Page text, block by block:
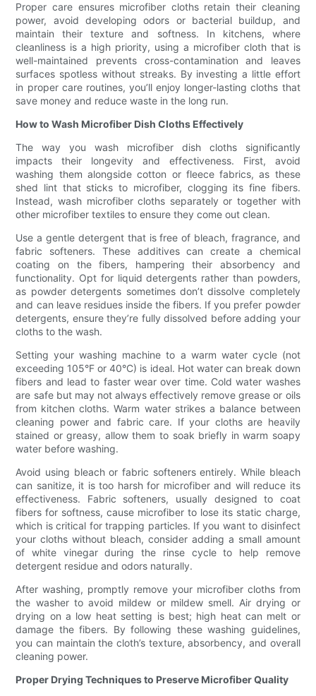
Proper care ensures microfiber cloths retain their cleaning
power, avoid developing odors or bacterial buildup, and
maintain their texture and softness. In kitchens, where
cleanliness is a high priority, using a microfiber cloth that is
well-maintained prevents cross-contamination and leaves
surfaces spotless without streaks. By investing a little effort
in proper care routines, you’ll enjoy longer-lasting cloths that
save money and reduce waste in the long run.
How to Wash Microfiber Dish Cloths Effectively
The way you wash microfiber dish cloths significantly
impacts their longevity and effectiveness. First, avoid
washing them alongside cotton or fleece fabrics, as these
shed lint that sticks to microfiber, clogging its fine fibers.
Instead, wash microfiber cloths separately or together with
other microfiber textiles to ensure they come out clean.
Use a gentle detergent that is free of bleach, fragrance, and
fabric softeners. These additives can create a chemical
coating on the fibers, hampering their absorbency and
functionality. Opt for liquid detergents rather than powders,
as powder detergents sometimes don’t dissolve completely
and can leave residues inside the fibers. If you prefer powder
detergents, ensure they’re fully dissolved before adding your
cloths to the wash.
Setting your washing machine to a warm water cycle (not
exceeding 105°F or 40°C) is ideal. Hot water can break down
fibers and lead to faster wear over time. Cold water washes
are safe but may not always effectively remove grease or oils
from kitchen cloths. Warm water strikes a balance between
cleaning power and fabric care. If your cloths are heavily
stained or greasy, allow them to soak briefly in warm soapy
water before washing.
Avoid using bleach or fabric softeners entirely. While bleach
can sanitize, it is too harsh for microfiber and will reduce its
effectiveness. Fabric softeners, usually designed to coat
fibers for softness, cause microfiber to lose its static charge,
which is critical for trapping particles. If you want to disinfect
your cloths without bleach, consider adding a small amount
of white vinegar during the rinse cycle to help remove
detergent residue and odors naturally.
After washing, promptly remove your microfiber cloths from
the washer to avoid mildew or mildew smell. Air drying or
drying on a low heat setting is best; high heat can melt or
damage the fibers. By following these washing guidelines,
you can maintain the cloth’s texture, absorbency, and overall
cleaning power.
Proper Drying Techniques to Preserve Microfiber Quality